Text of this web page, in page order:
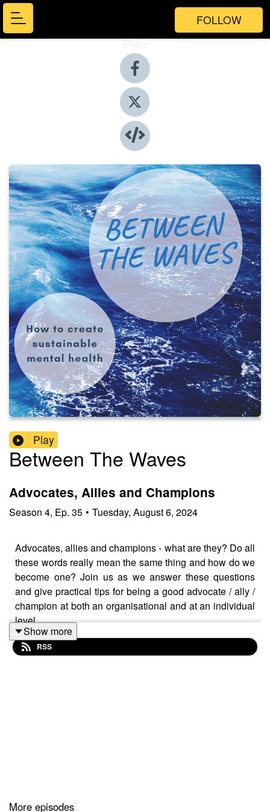
FOLLOW
Share
Play
Between The Waves
Advocates, Allies and Champions
Season 4, Ep. 35 • Tuesday, August 6, 2024
Advocates, allies and champions - what are they? Do all
these words really mean the same thing and how do we
become one? Join us as we answer these questions
and give practical tips for being a good advocate / ally /
champion at both an organisational and at an individual
level.
change to mental health awareness in the workplace,
Show more
RSS
More episodes